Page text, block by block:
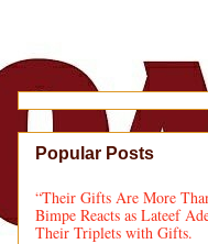
Popular Posts
“Their Gifts Are More
Bimpe Reacts as Lateef
Their Triplets with Gifts.